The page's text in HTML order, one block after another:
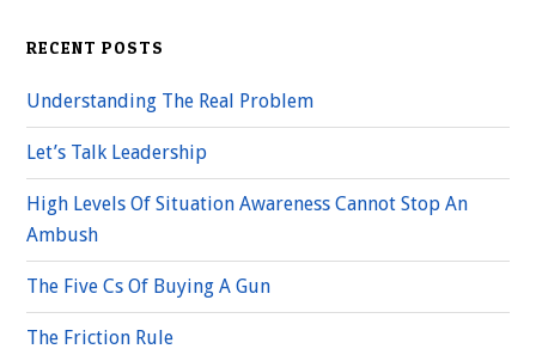
RECENT POSTS
Understanding The Real Problem
Let’s Talk Leadership
High Levels Of Situation Awareness Cannot Stop An
Ambush
The Five Cs Of Buying A Gun
The Friction Rule